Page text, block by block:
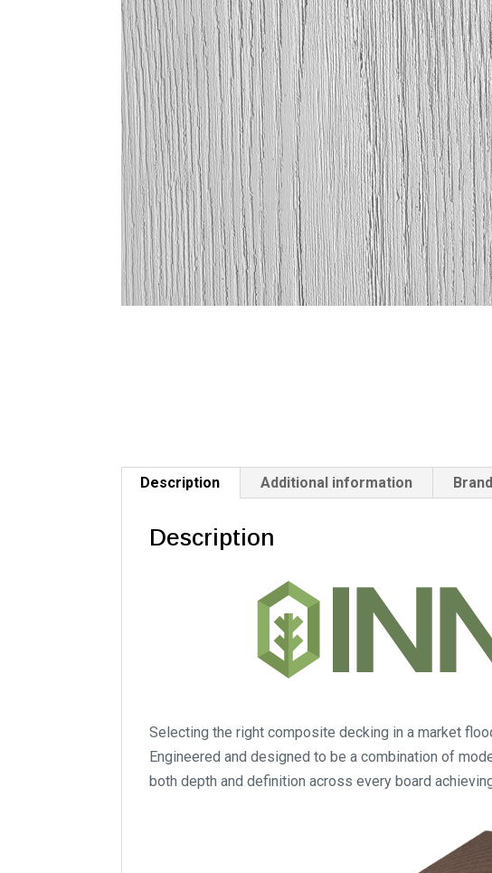
Description Additional information Brand
Description
Selecting the right composite decking in a market
Engineered and designed to be a combination of
both depth and definition across every board